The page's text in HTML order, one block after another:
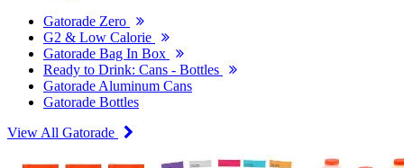
Gatorade Zero
G2 & Low Calorie
Gatorade Bag In Box
Ready to Drink: Cans - Bottles
Gatorade Aluminum Cans
Gatorade Bottles
View All Gatorade